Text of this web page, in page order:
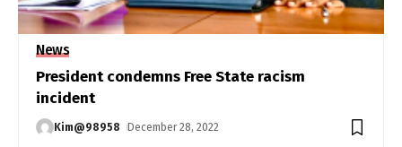
News
President condemns Free State racism
incident
Kim@98958 December 28, 2022